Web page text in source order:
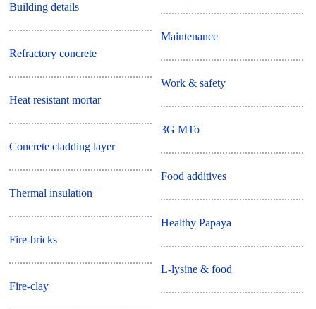
Building details
Refractory concrete
Heat resistant mortar
Concrete cladding layer
Thermal insulation
Fire-bricks
Fire-clay
Maintenance
Work & safety
3G MTo
Food additives
Healthy Papaya
L-lysine & food